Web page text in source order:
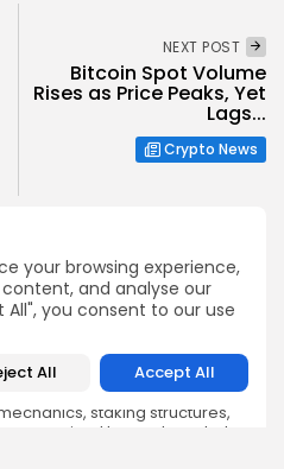
your browsing experience,
and analyse our
you consent to our use
All Accept All
NEXT POST
Bitcoin Spot Volume
Rises as Price Peaks, Yet
Lags...
Crypto News
of finance and blockchain
in breaking down
staking structures,
Her analyses help